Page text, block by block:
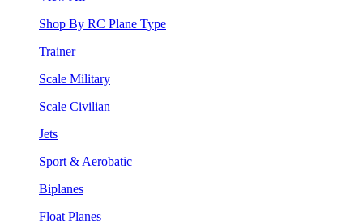
Shop By RC Plane Type
Trainer
Scale Military
Scale Civilian
Jets
Sport & Aerobatic
Biplanes
Float Planes